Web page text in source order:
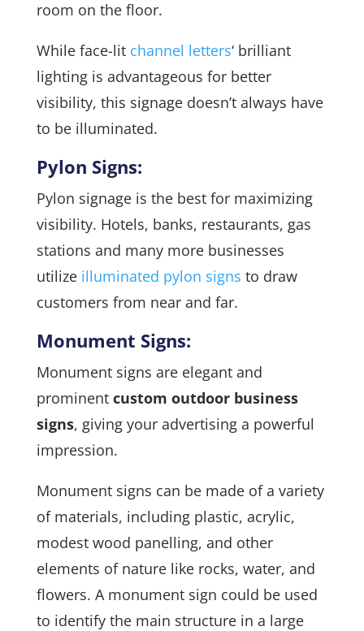
room on the floor.
While face-lit channel letters‘ brilliant
lighting is advantageous for better
visibility, this signage doesn’t always have
to be illuminated.
Pylon Signs:
Pylon signage is the best for maximizing
visibility. Hotels, banks, restaurants, gas
stations and many more businesses
utilize illuminated pylon signs to draw
customers from near and far.
Monument Signs:
Monument signs are elegant and
prominent custom outdoor business
signs, giving your advertising a powerful
impression.
Monument signs can be made of a variety
of materials, including plastic, acrylic,
modest wood panelling, and other
elements of nature like rocks, water, and
flowers. A monument sign could be used
to identify the main structure in a large